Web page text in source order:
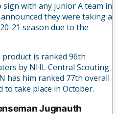
sign with any junior A team in
they were taking a
21 season due to the
is ranked 96th
by NHL Central Scouting
has him ranked 77th overall
take place in October.
Jugnauth